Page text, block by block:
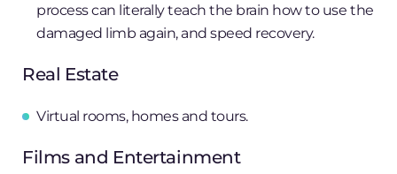
process can literally teach the brain how to use the
damaged limb again, and speed recovery.
Real Estate
Virtual rooms, homes and tours.
Films and Entertainment